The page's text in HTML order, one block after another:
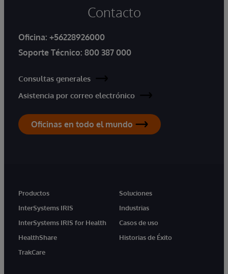
Contacto
Oficina: +56228926000
Soporte Técnico: 800 387 000
Consultas generales
Asistencia por correo electrónico
Oficinas en todo el mundo
Productos
InterSystems IRIS
InterSystems IRIS for Health
HealthShare
TrakCare
Soluciones
Industrias
Casos de uso
Historias de Éxito